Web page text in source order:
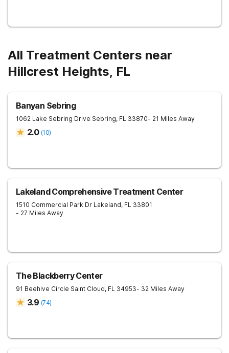
All Treatment Centers near
Hillcrest Heights, FL
Banyan Sebring
1062 Lake Sebring Drive Sebring, FL 33870- 21 Miles Away
2.0 (10)
Lakeland Comprehensive Treatment Center
1510 Commercial Park Dr Lakeland, FL 33801
- 27 Miles Away
The Blackberry Center
91 Beehive Circle Saint Cloud, FL 34953- 32 Miles Away
3.9 (74)